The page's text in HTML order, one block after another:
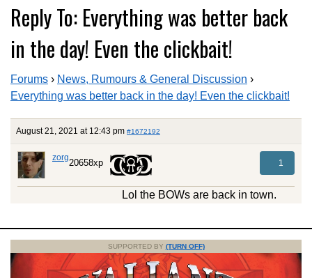
Reply To: Everything was better back
in the day! Even the clickbait!
Forums › News, Rumours & General Discussion ›
Everything was better back in the day! Even the clickbait!
August 21, 2021 at 12:43 pm #1672192
zorg20658xp 1
Lol the BOWs are back in town.
SUPPORTED BY (TURN OFF)